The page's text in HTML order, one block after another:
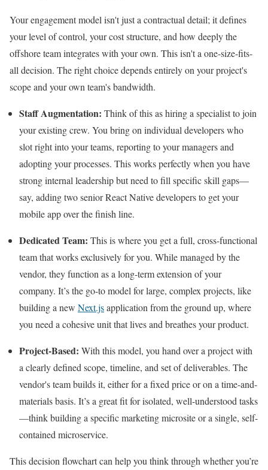
Your engagement model isn't just a contractual detail; it defines
your level of control, your cost structure, and how deeply the
offshore team integrates with your own. This isn't a one-size-fits-
all decision. The right choice depends entirely on your project's
scope and your own team's bandwidth.
Staff Augmentation: Think of this as hiring a specialist to join
your existing crew. You bring on individual developers who
slot right into your teams, reporting to your managers and
adopting your processes. This works perfectly when you have
strong internal leadership but need to fill specific skill gaps—
say, adding two senior React Native developers to get your
mobile app over the finish line.
Dedicated Team: This is where you get a full, cross-functional
team that works exclusively for you. While managed by the
vendor, they function as a long-term extension of your
company. It’s the go-to model for large, complex projects, like
building a new Next.jsapplication from the ground up, where
you need a cohesive unit that lives and breathes your product.
Project-Based: With this model, you hand over a project with
a clearly defined scope, timeline, and set of deliverables. The
vendor's team builds it, either for a fixed price or on a time-and-
materials basis. It’s a great fit for isolated, well-understood tasks
—think building a specific marketing microsite or a single, self-
contained microservice.
This decision flowchart can help you think through whether you’re